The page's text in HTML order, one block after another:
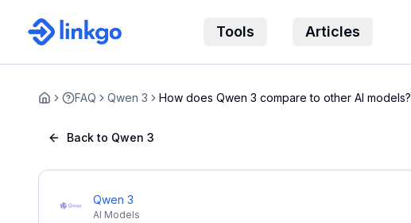
Tools Articles
Home FAQ Qwen 3 How does Qwen 3 compare to other AI models?
Back to Qwen 3
Qwen 3
AI Models